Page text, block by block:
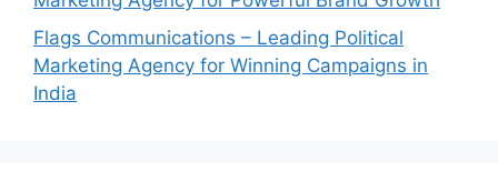
Flags Communications – Leading Political
Marketing Agency for Winning Campaigns in
India